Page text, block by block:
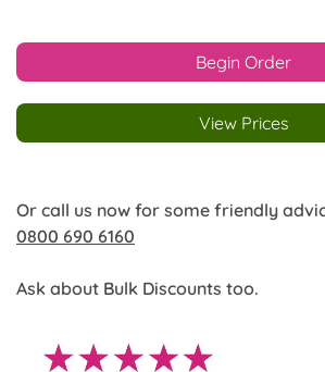
Begin Order
View Prices
Or call us now for some friendly
0800 690 6160
Ask about Bulk Discounts too.